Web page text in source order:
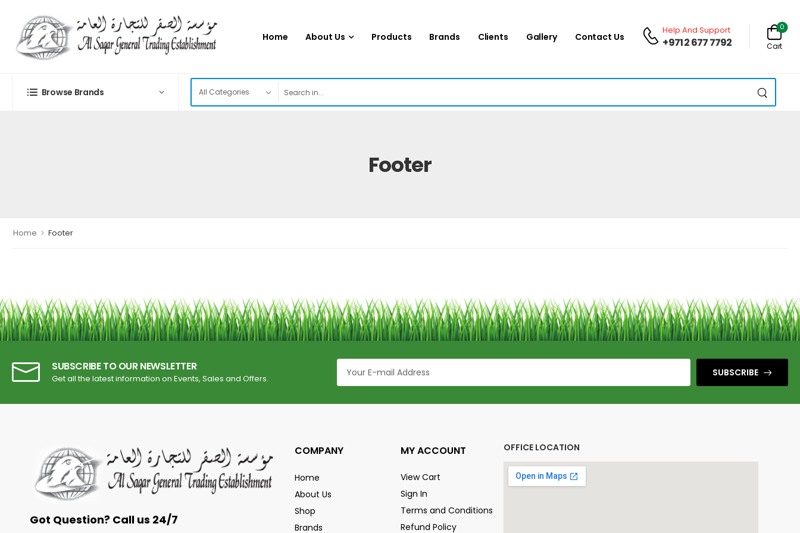
Home About Us Products Brands Clients Gallery Contact Us
Help And Support
+971 2 677 7792 Cart
0
Browse Brands
Footer
Home > Footer
SUBSCRIBE TO OUR NEWSLETTER
Get all the latest information on Events, Sales and Offers.
SUBSCRIBE
Got Question? Call us 24/7
COMPANY
Home
About Us
Shop
Brands
MY ACCOUNT
View Cart
Sign In
Terms and Conditions
Refund Policy
OFFICE LOCATION